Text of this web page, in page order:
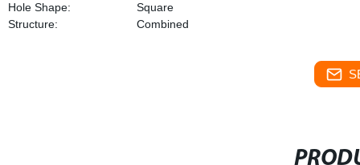
Hole Shape:
Square
Structure:
Combined